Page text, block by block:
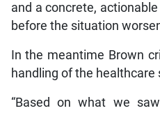
and a concrete,
before the situation
In the meantime Brown
handling of the healthcare
“Based on what we